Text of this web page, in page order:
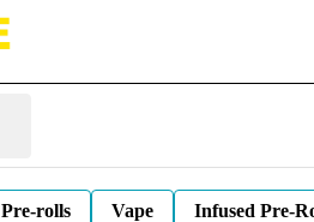
Pre-rolls Vape Infused Pre-